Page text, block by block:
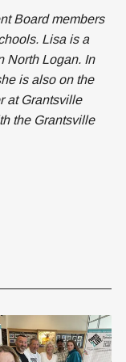
Board members
Lisa is a
North Logan. In
is also on the
at Grantsville
the Grantsville